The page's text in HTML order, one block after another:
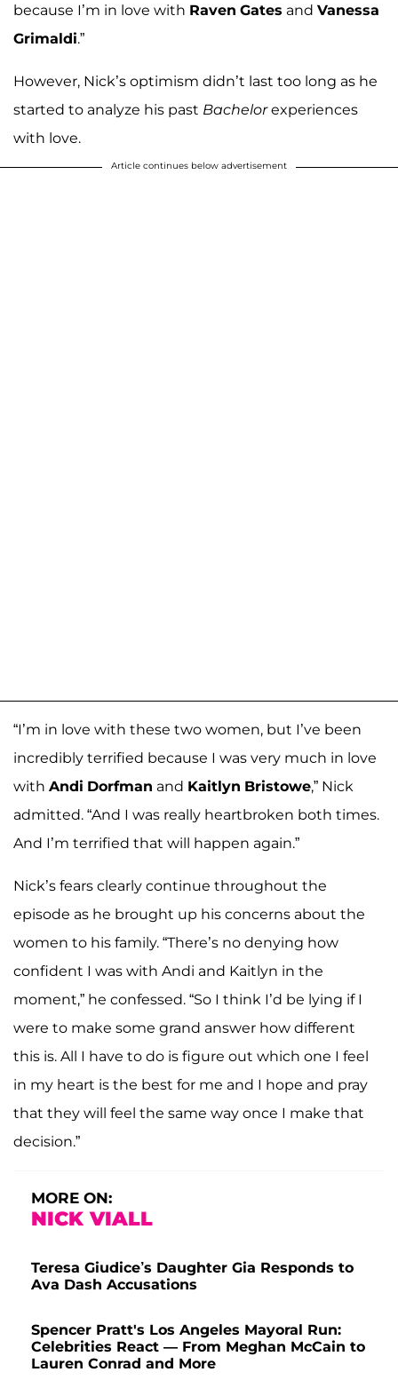
because I’m in love with Raven Gates and Vanessa
Grimaldi.”
However, Nick’s optimism didn’t last too long as he
started to analyze his past Bachelorexperiences
with love.
Article continues below advertisement
“I’m in love with these two women, but I’ve been
incredibly terrified because I was very much in love
with Andi Dorfman and Kaitlyn Bristowe,” Nick
admitted. “And I was really heartbroken both times.
And I’m terrified that will happen again.”
Nick’s fears clearly continue throughout the
episode as he brought up his concerns about the
women to his family. “There’s no denying how
confident I was with Andi and Kaitlyn in the
moment,” he confessed. “So I think I’d be lying if I
were to make some grand answer how different
this is. All I have to do is figure out which one I feel
in my heart is the best for me and I hope and pray
that they will feel the same way once I make that
decision.”
MORE ON:
NICK VIALL
Teresa Giudice’s Daughter Gia Responds to
Ava Dash Accusations
Spencer Pratt's Los Angeles Mayoral Run:
Celebrities React — From Meghan McCain to
Lauren Conrad and More